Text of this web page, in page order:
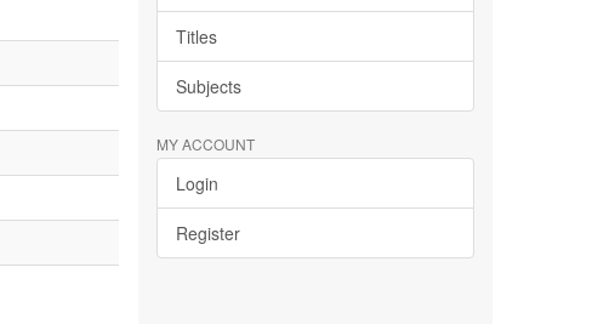
Titles
Subjects
MY ACCOUNT
Login
Register